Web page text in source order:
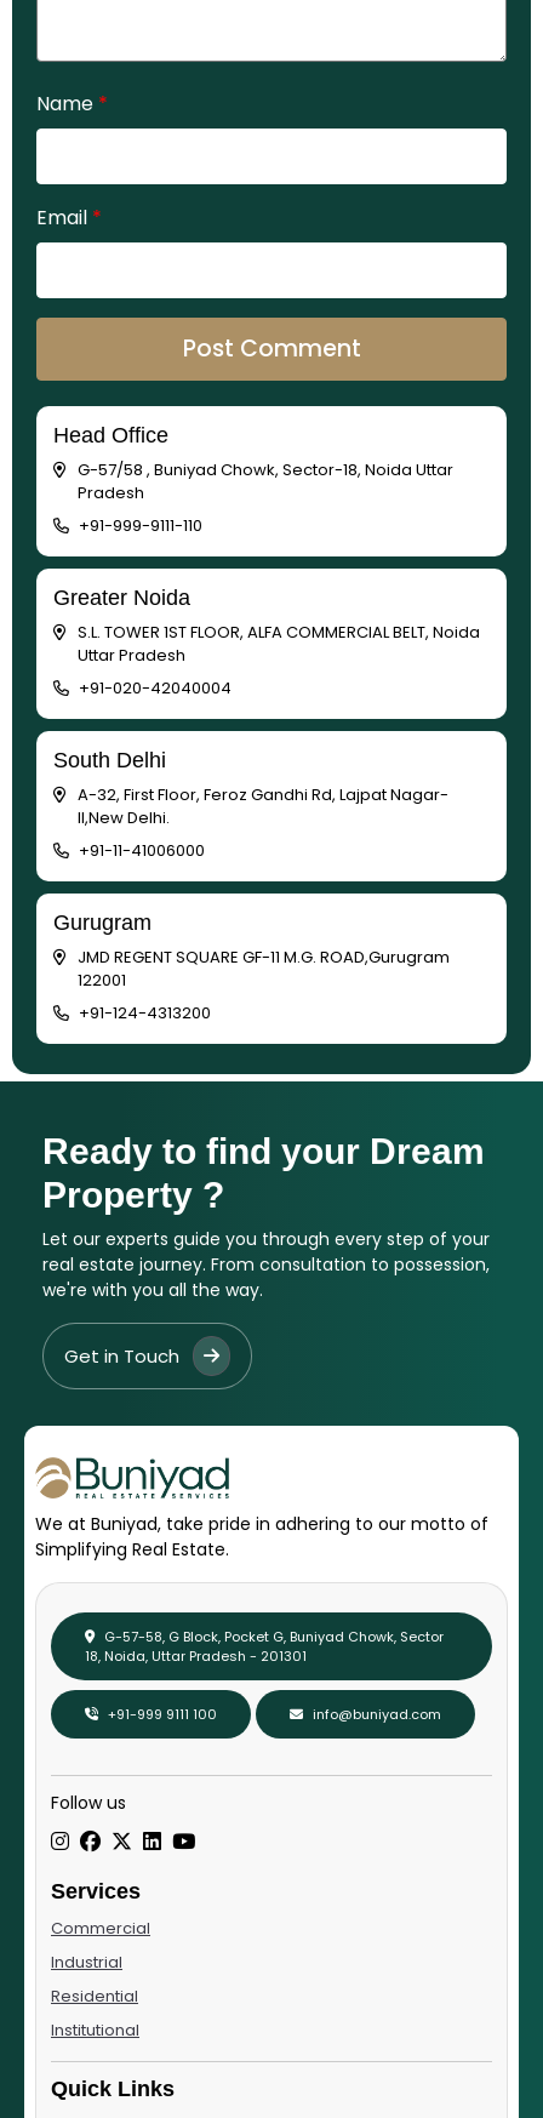
Name *
Email *
Head Office
G-57/58 , Buniyad Chowk, Sector-18, Noida Uttar
Pradesh
+91-999-9111-110
Greater Noida
S.L. TOWER 1ST FLOOR, ALFA COMMERCIAL BELT, Noida
Uttar Pradesh
+91-020-42040004
South Delhi
A-32, First Floor, Feroz Gandhi Rd, Lajpat Nagar-
II,New Delhi.
+91-11-41006000
Gurugram
JMD REGENT SQUARE GF-11 M.G. ROAD,Gurugram
122001
+91-124-4313200
Ready to find your Dream
Property ?
Let our experts guide you through every step of your
real estate journey. From consultation to possession,
we're with you all the way.
Get in Touch
We at Buniyad, take pride in adhering to our motto of
Simplifying Real Estate.
G-57-58, G Block, Pocket G, Buniyad Chowk, Sector
18, Noida, Uttar Pradesh - 201301
+91-999 9111 100 info@buniyad.com
Follow us
Services
Commercial
Industrial
Residential
Institutional
Quick Links